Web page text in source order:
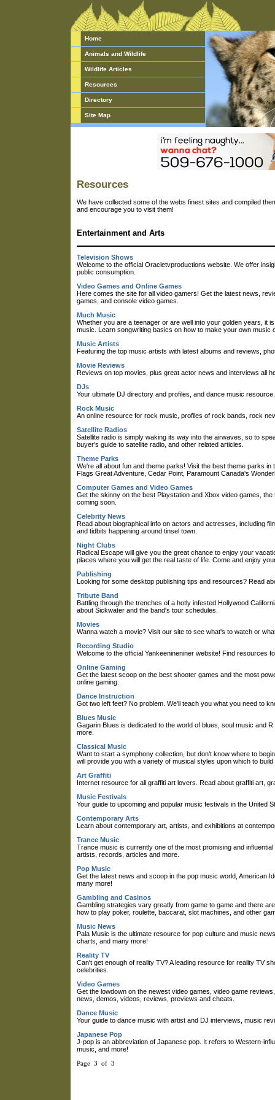
Home
Animals and Wildlife
Wildlife Articles
Resources
Directory
Site Map
Resources
We have collected some of the webs finest sites and compiled
and encourage you to visit them!
Entertainment and Arts
Television Shows
Welcome to the official Oracletvproductions website. We offer
public consumption.
Video Games and Online Games
Here comes the site for all video gamers! Get the latest news,
games, and console video games.
Much Music
Whether you are a teenager or are well into your golden years, it
music. Learn songwriting basics on how to make your own music
Music Artists
Featuring the top music artists with latest albums and reviews,
Movie Reviews
Reviews on top movies, plus great actor news and interviews all
DJs
Your ultimate DJ directory and profiles, and dance music resource.
Rock Music
An online resource for rock music, profiles of rock bands, rock
Satellite Radios
Satellite radio is simply waking its way into the airwaves, so to
buyer's guide to satellite radio, and other related articles.
Theme Parks
We're all about fun and theme parks! Visit the best theme parks
Flags Great Adventure, Cedar Point, Paramount Canada's
Computer Games and Video Games
Get the skinny on the best Playstation and Xbox video games,
coming soon.
Celebrity News
Read about biographical info on actors and actresses, including
and tidbits happening around tinsel town.
Night Clubs
Radical Escape will give you the great chance to enjoy your
places where you will get the real taste of life. Come and enjoy
Publishing
Looking for some desktop publishing tips and resources? Read
Tribute Band
Battling through the trenches of a hotly infested Hollywood
about Sickwater and the band's tour schedules.
Movies
Wanna watch a movie? Visit our site to see what's to watch or
Recording Studio
Welcome to the official Yankeenineniner website! Find resources
Online Gaming
Get the latest scoop on the best shooter games and the most
online gaming.
Dance Instruction
Got two left feet? No problem. We'll teach you what you need to
Blues Music
Gagarin Blues is dedicated to the world of blues, soul music and
more.
Classical Music
Want to start a symphony collection, but don't know where to
will provide you with a variety of musical styles upon which to
Art Graffiti
Internet resource for all graffiti art lovers. Read about graffiti art,
Music Festivals
Your guide to upcoming and popular music festivals in the United
Contemporary Arts
Learn about contemporary art, artists, and exhibitions at
Trance Music
Trance music is currently one of the most promising and
artists, records, articles and more.
Pop Music
Get the latest news and scoop in the pop music world, American
many more!
Gambling and Casinos
Gambling strategies vary greatly from game to game and there
how to play poker, roulette, baccarat, slot machines, and other
Music News
Pala Music is the ultimate resource for pop culture and music
charts, and many more!
Reality TV
Can't get enough of reality TV? A leading resource for reality TV
celebrities.
Video Games
Get the lowdown on the newest video games, video game
news, demos, videos, reviews, previews and cheats.
Dance Music
Your guide to dance music with artist and DJ interviews, music
Japanese Pop
J-pop is an abbreviation of Japanese pop. It refers to Western-
music, and more!
Page 3 of 3